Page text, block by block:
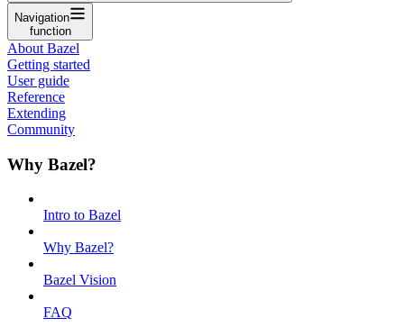
Navigation
function
About Bazel
Getting started
User guide
Reference
Extending
Community
Why Bazel?
Intro to Bazel
Why Bazel?
Bazel Vision
FAQ